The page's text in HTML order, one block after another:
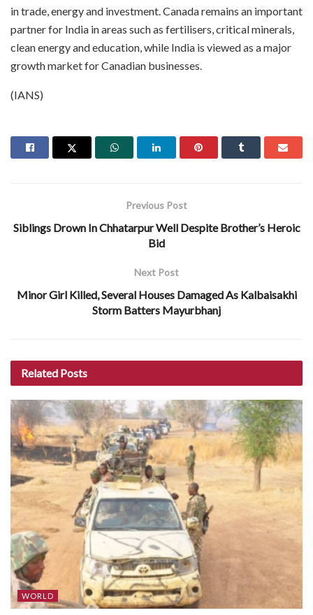
in trade, energy and investment. Canada remains an important
partner for India in areas such as fertilisers, critical minerals,
clean energy and education, while India is viewed as a major
growth market for Canadian businesses.
(IANS)
Previous Post
Siblings Drown In Chhatarpur Well Despite Brother’s Heroic
Bid
Next Post
Minor Girl Killed, Several Houses Damaged As Kalbaisakhi
Storm Batters Mayurbhanj
Related Posts
WORLD